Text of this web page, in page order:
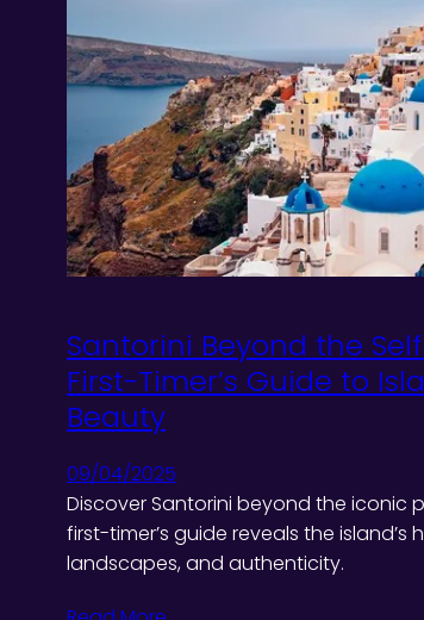
Santorini Beyond the
First-Timer’s Guide to
Beauty
09/04/2025
Discover Santorini beyond the iconic
first-timer’s guide reveals the island’s
landscapes, and authenticity.